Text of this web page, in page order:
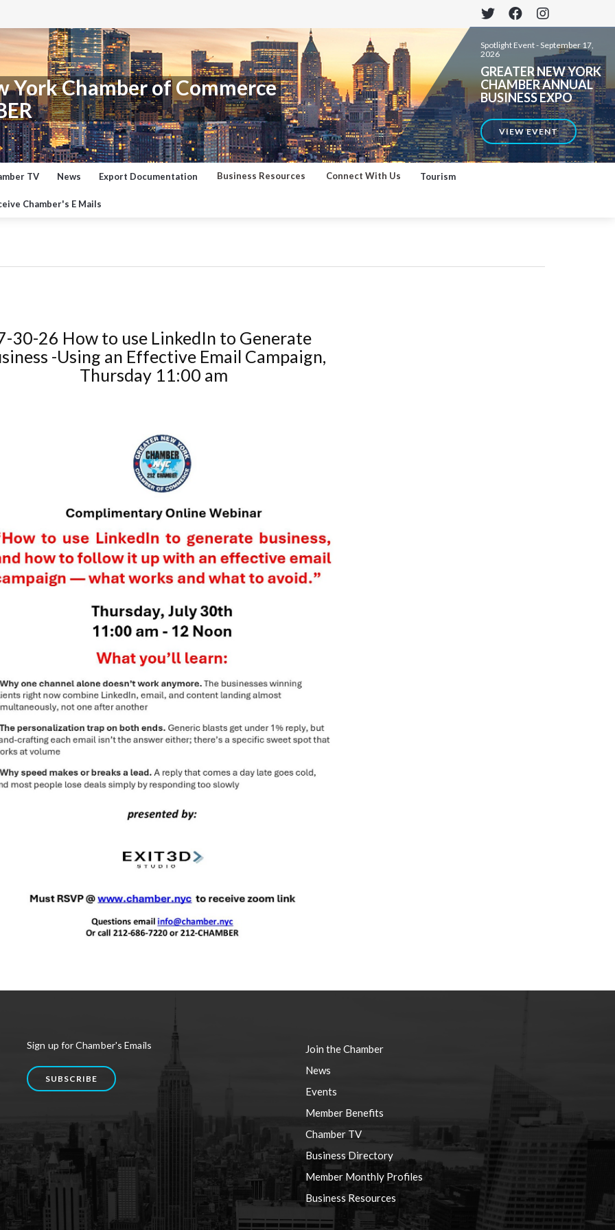
York Chamber of Commerce
Spotlight Event -September 17,
2026
GREATER NEW YORK
CHAMBER ANNUAL
BUSINESS EXPO
VIEW EVENT
TV News Export Documentation Business Resources Connect With Us Tourism
Chamber's E Mails
30-26 How to use LinkedIn to Generate
-Using an Effective Email Campaign,
Thursday 11:00 am
Sign up for Chamber's Emails
SUBSCRIBE
Join the Chamber
News
Events
Member Benefits
Chamber TV
Business Directory
Member Monthly Profiles
Business Resources